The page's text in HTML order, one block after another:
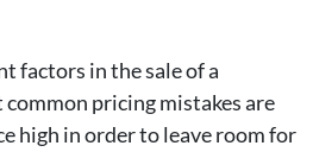
factors in the sale of a
pricing mistakes are
high in order to leave room for